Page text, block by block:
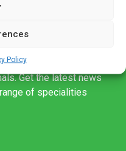
Policy
medical, pharmaceutical
Get the latest news
of specialities